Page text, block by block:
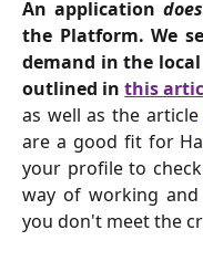
An application
the Platform. We
demand in the
outlined inthis
as well as the article
are a good fit for
your profile to
way of working
you don't meet the